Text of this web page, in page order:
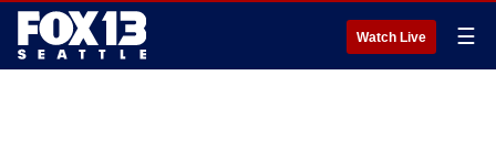
Watch Live ☰